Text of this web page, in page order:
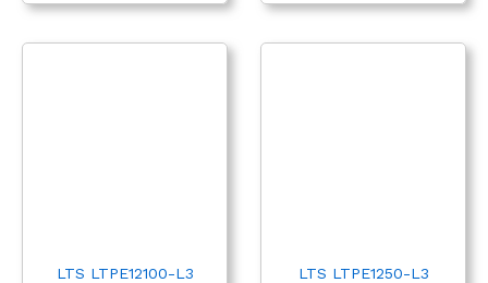
LTS LTPE12100-L3
LTS LTPE1250-L3